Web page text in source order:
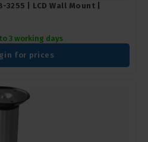
| LCD Wall Mount |
3 working days
for prices